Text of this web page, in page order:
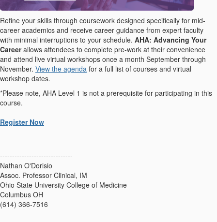
Refine your skills through coursework designed specifically for mid-
career academics and receive career guidance from expert faculty
with minimal interruptions to your schedule. AHA: Advancing Your
Careerallows attendees to complete pre-work at their convenience
and attend live virtual workshops once a month September through
November. View the agenda for a full list of courses and virtual
workshop dates.
*Please note, AHA Level 1 is not a prerequisite for participating in this
course.
Register Now
------------------------------
Nathan O'Dorisio
Assoc. Professor Clinical, IM
Ohio State University College of Medicine
Columbus OH
(614) 366-7516
------------------------------